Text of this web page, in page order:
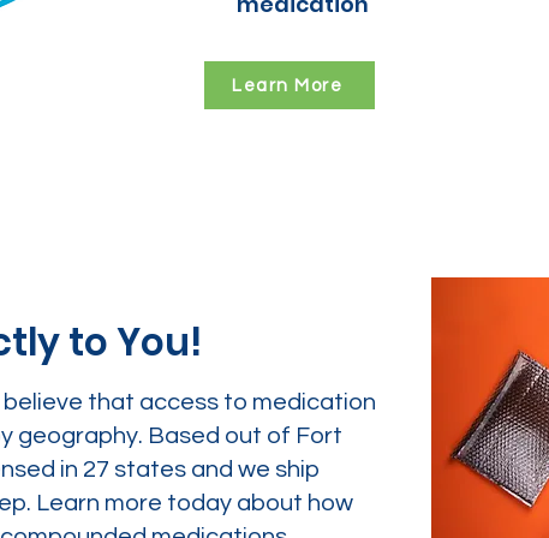
Learn More
to You!
believe that access to medication
geography. Based out of Fort
in 27 states and we ship
Learn more today about how